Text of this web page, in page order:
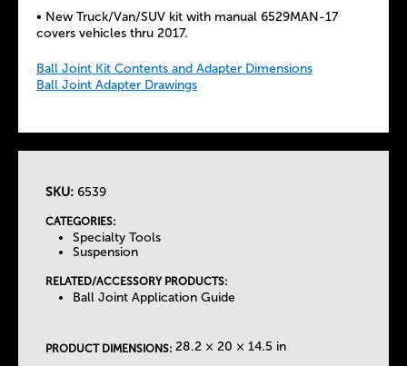
• New Truck/Van/SUV kit with manual 6529MAN-17
covers vehicles thru 2017.
Ball Joint Kit Contents and Adapter Dimensions
Ball Joint Adapter Drawings
SKU: 6539
CATEGORIES:
Specialty Tools
Suspension
RELATED/ACCESSORY PRODUCTS:
Ball Joint Application Guide
PRODUCT DIMENSIONS: 28.2 × 20 × 14.5 in